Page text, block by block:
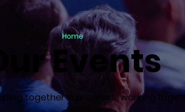
Home
Events
together is progress; working